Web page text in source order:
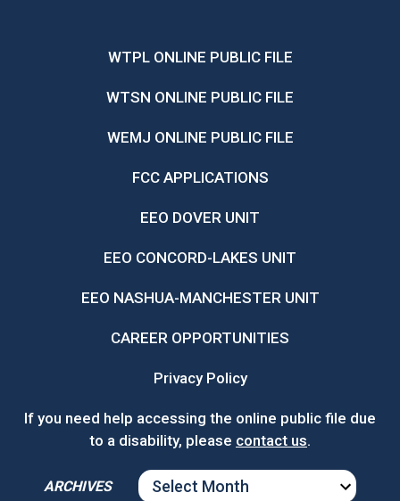
WTPL ONLINE PUBLIC FILE
WTSN ONLINE PUBLIC FILE
WEMJ ONLINE PUBLIC FILE
FCC APPLICATIONS
EEO DOVER UNIT
EEO CONCORD-LAKES UNIT
EEO NASHUA-MANCHESTER UNIT
CAREER OPPORTUNITIES
Privacy Policy
If you need help accessing the online public file due
to a disability, please contact us.
ARCHIVES
ARCHIVES